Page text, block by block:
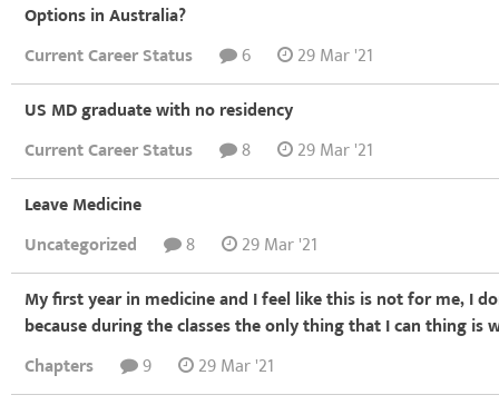
Options in Australia?
Current Career Status
6
29 Mar '21
US MD graduate with no residency
Current Career Status
8
29 Mar '21
Leave Medicine
Uncategorized
8
29 Mar '21
My first year in medicine and I feel like this is not for me, I
because during the classes the only thing that I can thing is
Chapters
9
29 Mar '21